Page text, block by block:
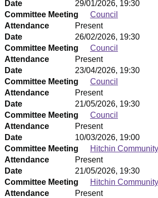
Date
29/01/2026, 19:30
Committee Meeting
Council
Attendance
Present
Date
26/02/2026, 19:30
Committee Meeting
Council
Attendance
Present
Date
23/04/2026, 19:30
Committee Meeting
Council
Attendance
Present
Date
21/05/2026, 19:30
Committee Meeting
Council
Attendance
Present
Date
10/03/2026, 19:00
Committee Meeting
Hitchin
Attendance
Present
Date
21/05/2026, 19:30
Committee Meeting
Hitchin
Attendance
Present